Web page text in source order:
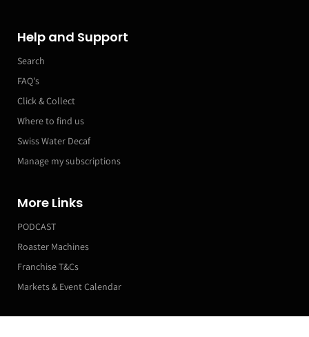
Help and Support
Search
FAQ's
Click & Collect
Where to find us
Swiss Water Decaf
Manage my subscriptions
More Links
PODCAST
Roaster Machines
Franchise T&Cs
Markets & Event Calendar